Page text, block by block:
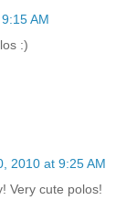
AM
:)
2010 at 9:25 AM
Very cute polos!